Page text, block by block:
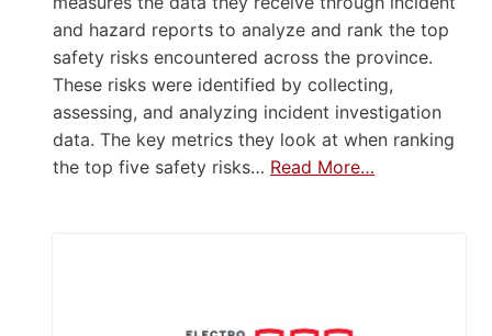
and hazard reports to analyze and rank the top
safety risks encountered across the province.
These risks were identified by collecting,
assessing, and analyzing incident investigation
data. The key metrics they look at when ranking
the top five safety risks… Read More…